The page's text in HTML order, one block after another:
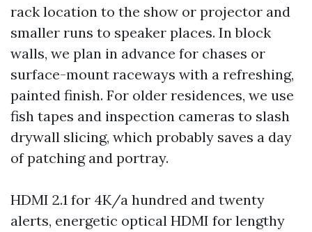
rack location to the show or projector and
smaller runs to speaker places. In block
walls, we plan in advance for chases or
surface-mount raceways with a refreshing,
painted finish. For older residences, we use
fish tapes and inspection cameras to slash
drywall slicing, which probably saves a day
of patching and portray.
HDMI 2.1 for 4K/a hundred and twenty
alerts, energetic optical HDMI for lengthy